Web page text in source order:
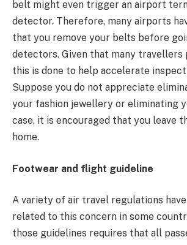
belt might even trigger an airport
detector. Therefore, many airports
that you remove your belts before
detectors. Given that many travellers
this is done to help accelerate
Suppose you do not appreciate
your fashion jewellery or eliminating
case, it is encouraged that you leave
home.
Footwear and flight guideline
A variety of air travel regulations
related to this concern in some
those guidelines requires that all